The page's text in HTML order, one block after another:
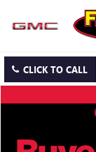
CLICK TO CALL